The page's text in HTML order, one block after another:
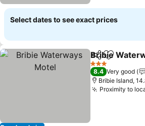
Select dates to see exact prices
ShareAdd to
Bribie
3 Stars
8.4 Very good
Bribie Island,
Proximity to